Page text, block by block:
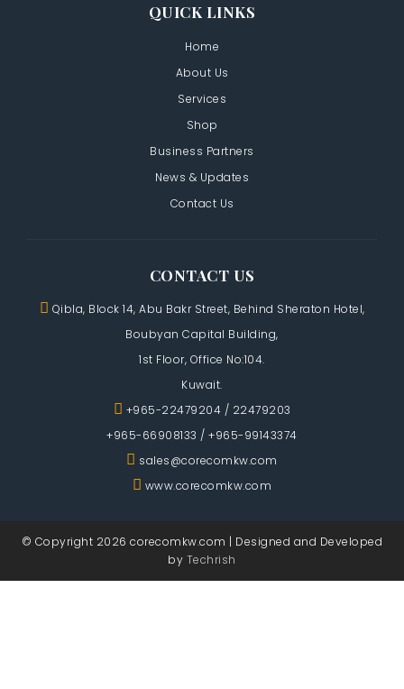
QUICK LINKS
Home
About Us
Services
Shop
Business Partners
News & Updates
Contact Us
CONTACT US
Qibla, Block 14, Abu Bakr Street, Behind Sheraton Hotel,
Boubyan Capital Building,
1st Floor, Office No:104.
Kuwait.
+965-22479204 / 22479203
+965-66908133 /+965-99143374
sales@corecomkw.com
www.corecomkw.com
© Copyright 2026 corecomkw.com | Designed and Developed
by Techrish